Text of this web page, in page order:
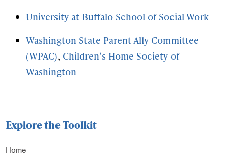
University at Buffalo School of Social Work
Washington State Parent Ally Committee
(WPAC), Children’s Home Society of
Washington
Explore the Toolkit
Home